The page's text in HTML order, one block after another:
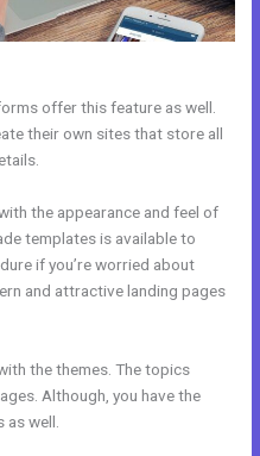
offer this feature as well.
their own sites that store all
the appearance and feel of
templates is available to
if you’re worried about
and attractive landing pages
the themes. The topics
Although, you have the
well.